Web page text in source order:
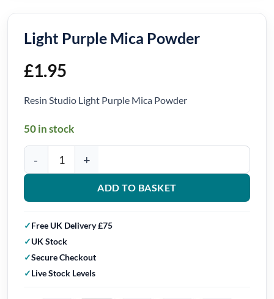
Light Purple Mica Powder
£1.95
Resin Studio Light Purple Mica Powder
50 in stock
Light Purple Mica Powder quantity
ADD TO BASKET
Free UK Delivery £75
UK Stock
Secure Checkout
Live Stock Levels